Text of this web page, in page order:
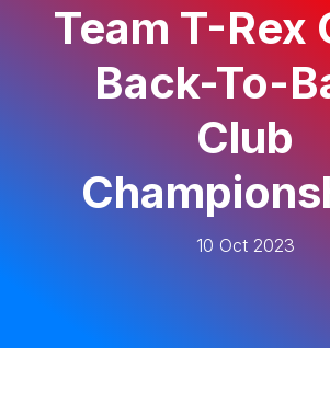
Team T-Rex
Back-To-
Club
10 Oct 2023